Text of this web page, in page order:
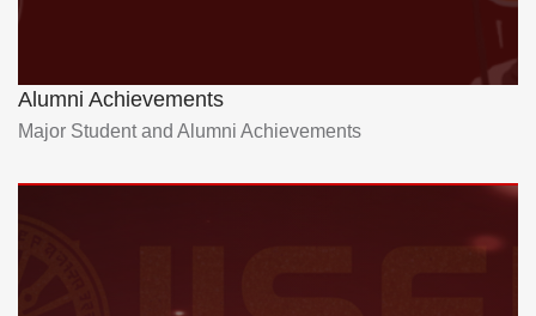
Alumni Achievements
Major Student and Alumni Achievements